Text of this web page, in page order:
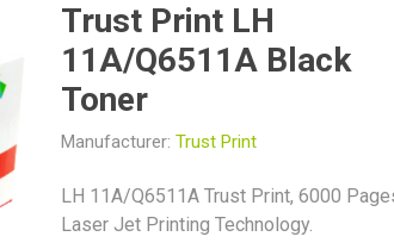
Trust Print LH
11A/Q6511A Black
Toner
Manufacturer: Trust Print
LH 11A/Q6511A Trust Print, 6000
Laser Jet Printing Technology.